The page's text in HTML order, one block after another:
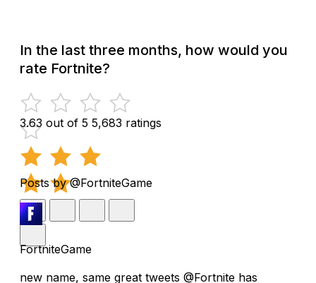
In the last three months, how would you
rate Fortnite?
3.63 out of 5 5,683 ratings
Posts by @FortniteGame
FortniteGame
new name, same great tweets @Fortnite has